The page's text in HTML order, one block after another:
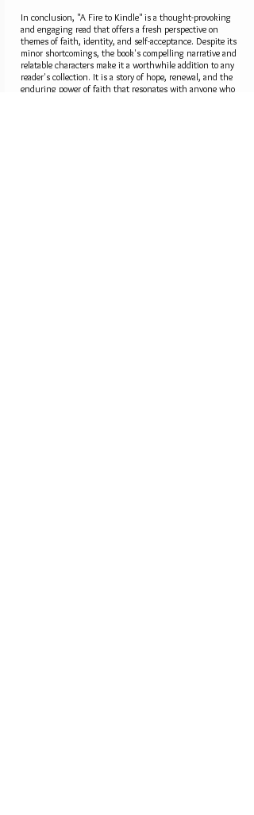
In conclusion, "A Fire to Kindle" is a thought-provoking
and engaging read that offers a fresh perspective on
themes of faith, identity, and self-acceptance. Despite its
minor shortcomings, the book's compelling narrative and
relatable characters make it a worthwhile addition to any
reader's collection. It is a story of hope, renewal, and the
enduring power of faith that resonates with anyone who